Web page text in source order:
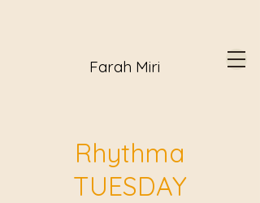
Farah Miri
Rhythma
TUESDAY